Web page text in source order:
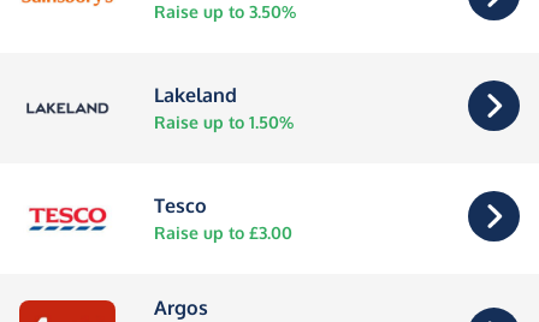
Raise up to 3.50%
Lakeland
Raise up to 1.50%
Tesco
Raise up to £3.00
Argos